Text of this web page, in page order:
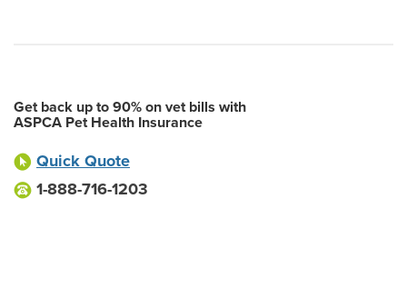
Get back up to 90% on vet bills with
ASPCA Pet Health Insurance
Quick Quote
1-888-716-1203